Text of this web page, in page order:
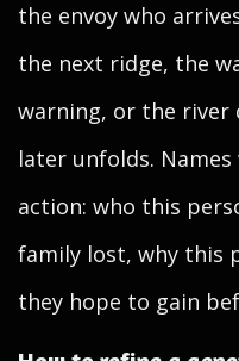
the envoy who
the next ridge, the
warning, or the river
later unfolds.
action: who this
family lost, why this
they hope to gain